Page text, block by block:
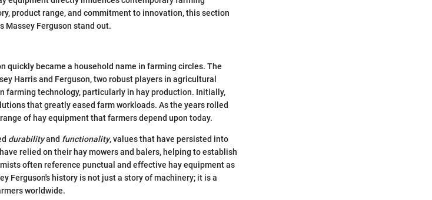
product range, and commitment to innovation, this section
Massey Ferguson stand out.
quickly became a household name in farming circles. The
Harris and Ferguson, two robust players in agricultural
farming technology, particularly in hay production. Initially,
that greatly eased farm workloads. As the years rolled
of hay equipment that farmers depend upon today.
durabilityand functionality, values that have persisted into
relied on their hay mowers and balers, helping to establish
often reference punctual and effective hay equipment as
Ferguson's history is not just a story of machinery; it is a
worldwide.